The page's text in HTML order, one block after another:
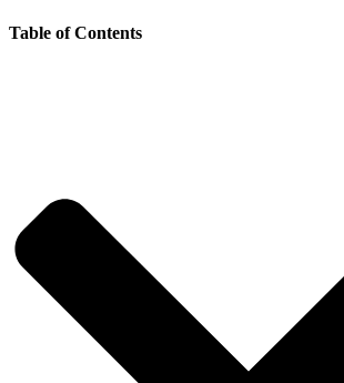
Table of Contents